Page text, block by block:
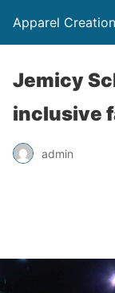
Apparel
Jemicy
inclusive
admin